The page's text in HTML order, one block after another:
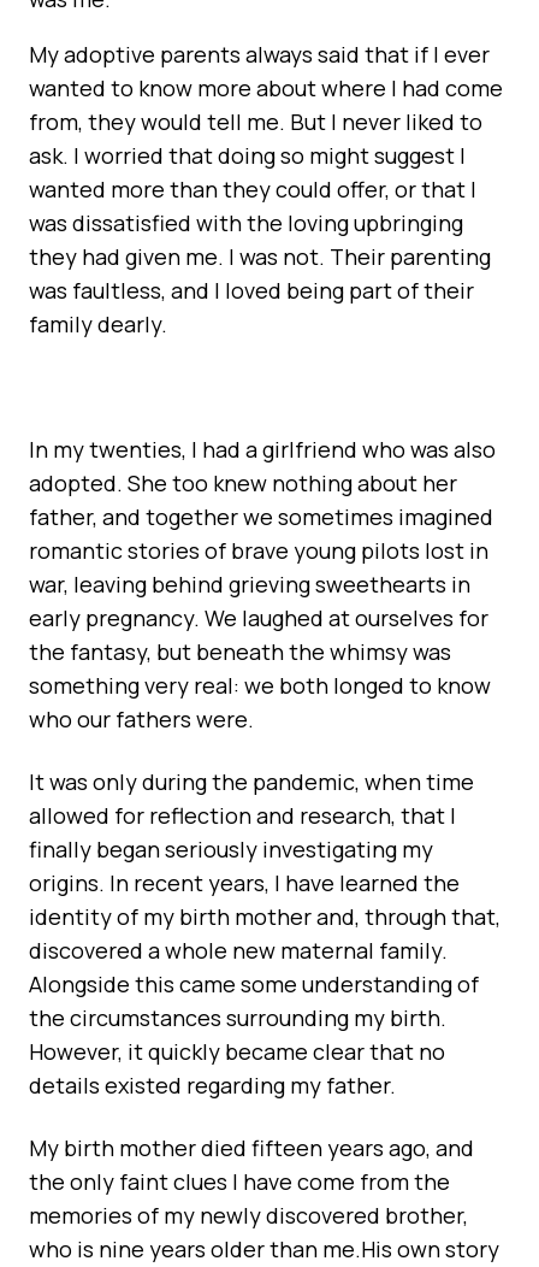
My adoptive parents always said that if I ever
wanted to know more about where I had come
from, they would tell me. But I never liked to
ask. I worried that doing so might suggest I
wanted more than they could offer, or that I
was dissatisfied with the loving upbringing
they had given me. I was not. Their parenting
was faultless, and I loved being part of their
family dearly.
In my twenties, I had a girlfriend who was also
adopted. She too knew nothing about her
father, and together we sometimes imagined
romantic stories of brave young pilots lost in
war, leaving behind grieving sweethearts in
early pregnancy. We laughed at ourselves for
the fantasy, but beneath the whimsy was
something very real: we both longed to know
who our fathers were.
It was only during the pandemic, when time
allowed for reflection and research, that I
finally began seriously investigating my
origins. In recent years, I have learned the
identity of my birth mother and, through that,
discovered a whole new maternal family.
Alongside this came some understanding of
the circumstances surrounding my birth.
However, it quickly became clear that no
details existed regarding my father.
My birth mother died fifteen years ago, and
the only faint clues I have come from the
memories of my newly discovered brother,
who is nine years older than me.His own story